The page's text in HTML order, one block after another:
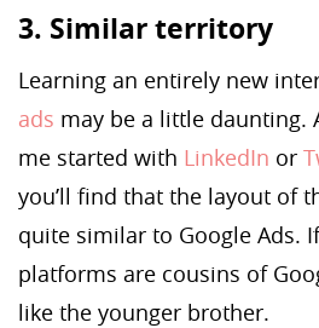
3. Similar territory
Learning an entirely new
ads may be a little daunting.
me started with LinkedIn or
you’ll find that the layout of
quite similar to Google Ads.
platforms are cousins of
like the younger brother.